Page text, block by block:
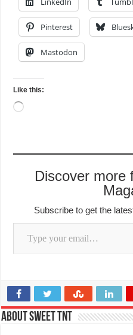
Pinterest
Mastodon
Like this:
Loading…
Discover more
Subscribe to get the
Type your email…
About Sweet TnT